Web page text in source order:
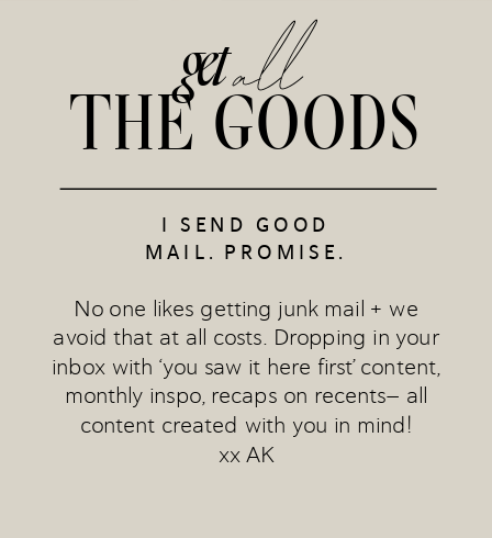
THE GOODS
getall
No one likes getting junk mail + we
avoid that at all costs. Dropping in your
inbox with ‘you saw it here first’ content,
monthly inspo, recaps on recents— all
content created with you in mind!
xx AK
I SEND GOOD
MAIL. PROMISE.